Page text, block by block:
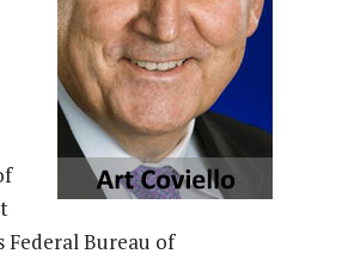
Bureau of